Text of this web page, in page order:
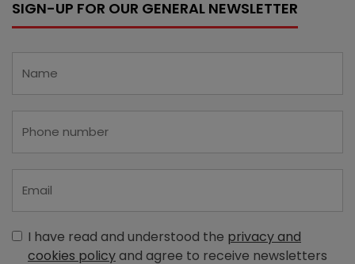
SIGN-UP FOR OUR GENERAL NEWSLETTER
I have read and understood the privacy and
cookies policyand agree to receive newsletters